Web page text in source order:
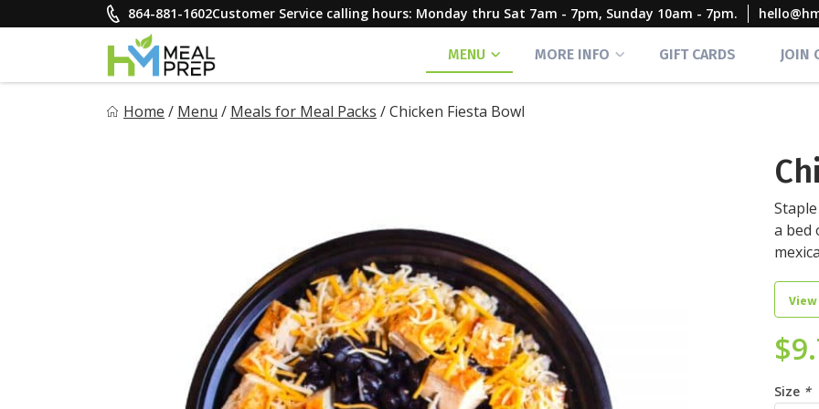
to
864-881-1602Customer Service calling hours: Monday thru Sat 7am - 7pm, Sunday 10am - 7pm.
MENU MORE INFO GIFT CARDS JOIN
Home / Menu / Meals for Meal Packs /Chicken Fiesta Bowl
a bed
$
Size *